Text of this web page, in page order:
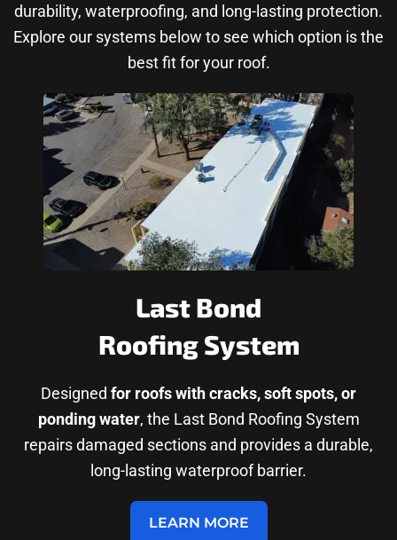
durability, waterproofing, and long-lasting protection.
Explore our systems below to see which option is the
best fit for your roof.
Last Bond
Roofing System
Designed for roofs with cracks, soft spots, or
ponding water, the Last Bond Roofing System
repairs damaged sections and provides a durable,
long-lasting waterproof barrier.
LEARN MORE